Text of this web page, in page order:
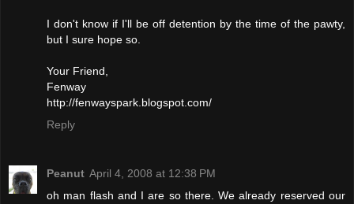
I don't know if I'll be off detention by the time of the pawty,
but I sure hope so.
Your Friend,
Fenway
http://fenwayspark.blogspot.com/
Reply
Peanut April 4, 2008 at 12:38 PM
oh man flash and I are so there. We already reserved our